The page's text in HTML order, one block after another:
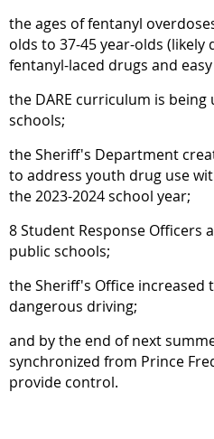
the ages of fentanyl
olds to 37-45 year-olds (likely
fentanyl-laced drugs and easy
the DARE curriculum is being
schools;
the Sheriff's Department
to address youth drug use
the 2023-2024 school year;
8 Student Response Officers
public schools;
the Sheriff's Office
dangerous driving;
and by the end of next
synchronized from Prince
provide control.